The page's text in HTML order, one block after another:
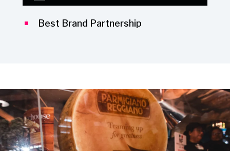
Best Brand Partnership